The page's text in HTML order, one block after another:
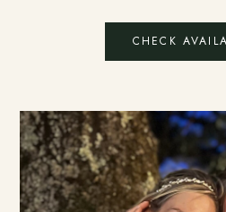
CHECK